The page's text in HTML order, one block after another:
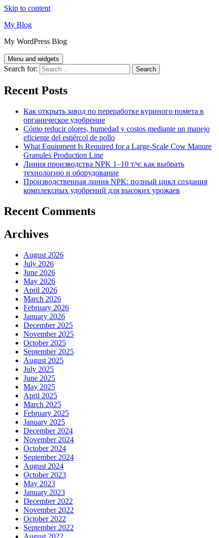
Skip to content
My Blog
My WordPress Blog
Menu and widgets
Search for:
Recent Posts
Как открыть завод по переработке куриного помета в
органическое удобрение
Cómo reducir olores, humedad y costos mediante un manejo
eficiente del estiércol de pollo
What Equipment Is Required for a Large-Scale Cow Manure
Granules Production Line
Линия производства NPK 1–10 т/ч: как выбрать
технологию и оборудование
Производственная линия NPK: полный цикл создания
комплексных удобрений для высоких урожаев
Recent Comments
Archives
August 2026
July 2026
June 2026
May 2026
April 2026
March 2026
February 2026
January 2026
December 2025
November 2025
October 2025
September 2025
August 2025
July 2025
June 2025
May 2025
April 2025
March 2025
February 2025
January 2025
December 2024
November 2024
October 2024
September 2024
August 2024
October 2023
May 2023
January 2023
December 2022
November 2022
October 2022
September 2022
August 2022